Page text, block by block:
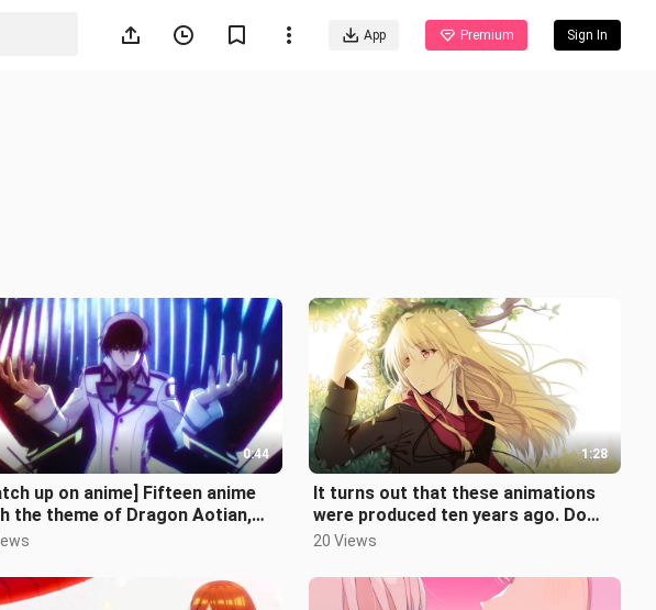
App Premium Sign In
0:44
up on anime] Fifteen anime
the theme of Dragon Aotian,
many have you watched?
1:28
It turns out that these animations
were produced ten years ago. Do
you still remember them?
20 Views